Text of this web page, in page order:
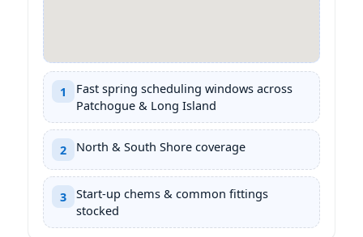
1
Fast spring scheduling windows across
Patchogue & Long Island
2 North & South Shore coverage
3
Start-up chems & common fittings
stocked